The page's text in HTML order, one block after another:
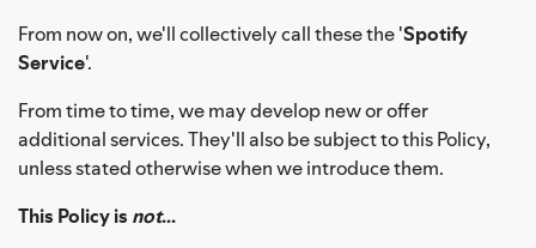
From now on, we'll collectively call these the 'Spotify
Service'.
From time to time, we may develop new or offer
additional services. They'll also be subject to this Policy,
unless stated otherwise when we introduce them.
This Policy is not...